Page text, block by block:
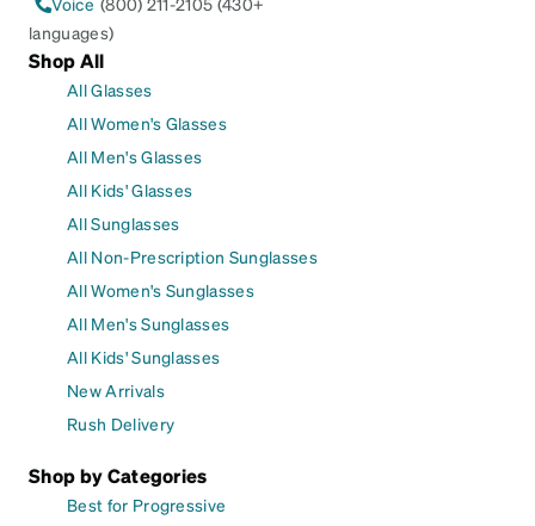
languages)
Shop All
All Glasses
All Women's Glasses
All Men's Glasses
All Kids' Glasses
All Sunglasses
All Non-Prescription Sunglasses
All Women's Sunglasses
All Men's Sunglasses
All Kids' Sunglasses
New Arrivals
Rush Delivery
Shop by Categories
Best for Progressive